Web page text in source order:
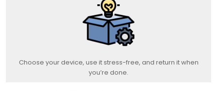
Choose your device, use it stress-free, and return it when
you’re done.